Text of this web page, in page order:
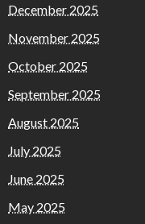
December 2025
November 2025
October 2025
September 2025
August 2025
July 2025
June 2025
May 2025